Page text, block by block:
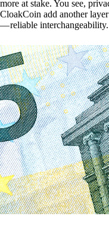
more at stake. You see,
CloakCoin add another
— reliable interchangeability.